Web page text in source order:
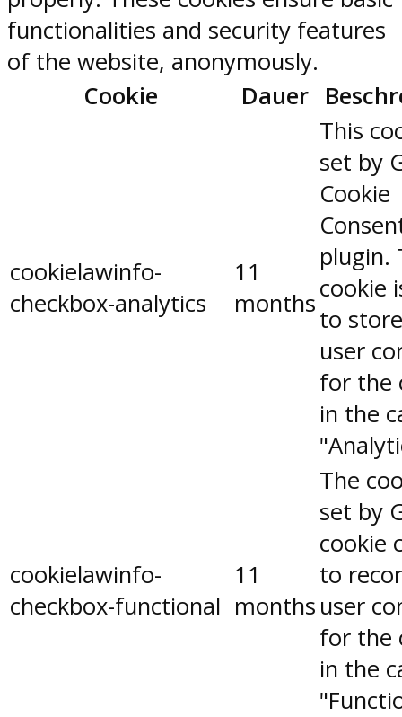
functionalities and security features
of the website, anonymously.
Cookie
Dauer
cookielawinfo-
checkbox-analytics
11
months
This
set by
Cookie
plugin.
cookie
to
user
for the
in the
cookielawinfo-
checkbox-functional
11
months
The
set by
cookie
to
user
for the
in the